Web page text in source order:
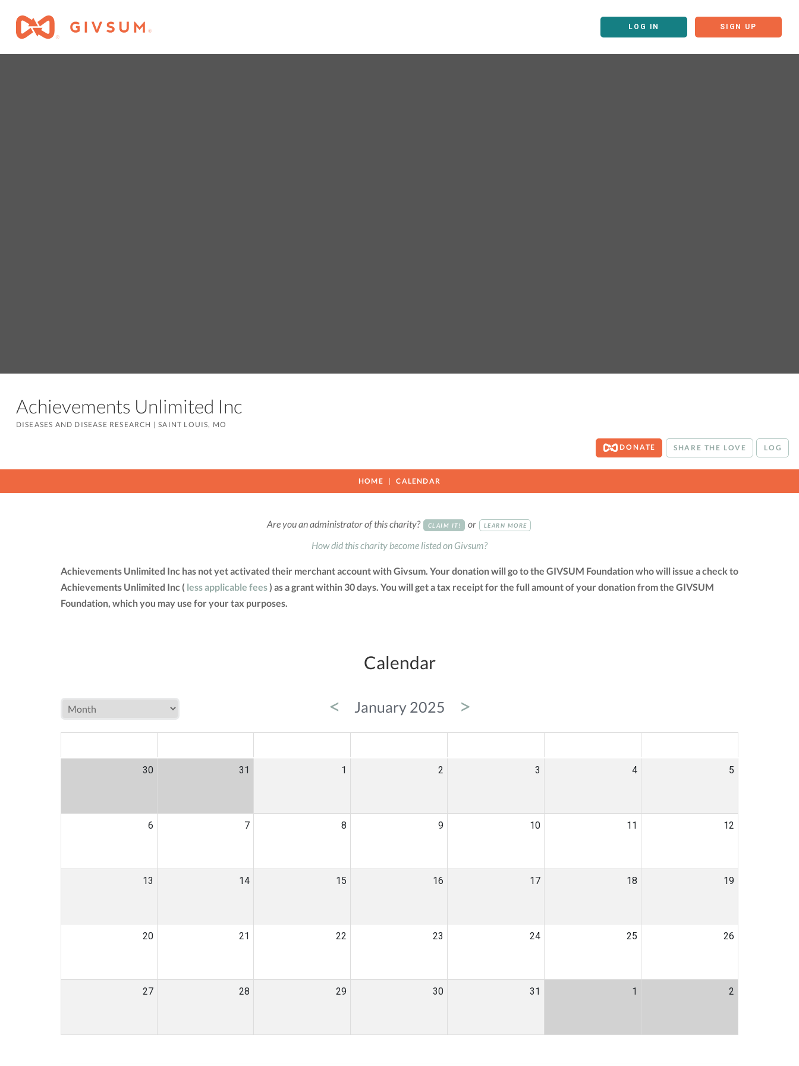
LOG IN SIGN UP
Achievements Unlimited Inc
DISEASES AND DISEASE RESEARCH |SAINT LOUIS, MO
DONATE SHARE THE LOVE LOG
HOME CALENDAR
Are you an administrator of this charity? CLAIM IT! or LEARN MORE
How did this charity become listed on Givsum?
Achievements Unlimited Inc has not yet activated their merchant account with Givsum. Your donation will go to the GIVSUM Foundation who will issue a check to
Achievements Unlimited Inc ( less applicable fees) as a grant within 30 days. You will get a tax receipt for the full amount of your donation from the GIVSUM
Foundation, which you may use for your tax purposes.
Calendar
< January 2025 >
30 31 1 2 3 4 5
6 7 8 9 10 11 12
13 14 15 16 17 18 19
20 21 22 23 24 25 26
27 28 29 30 31 1 2